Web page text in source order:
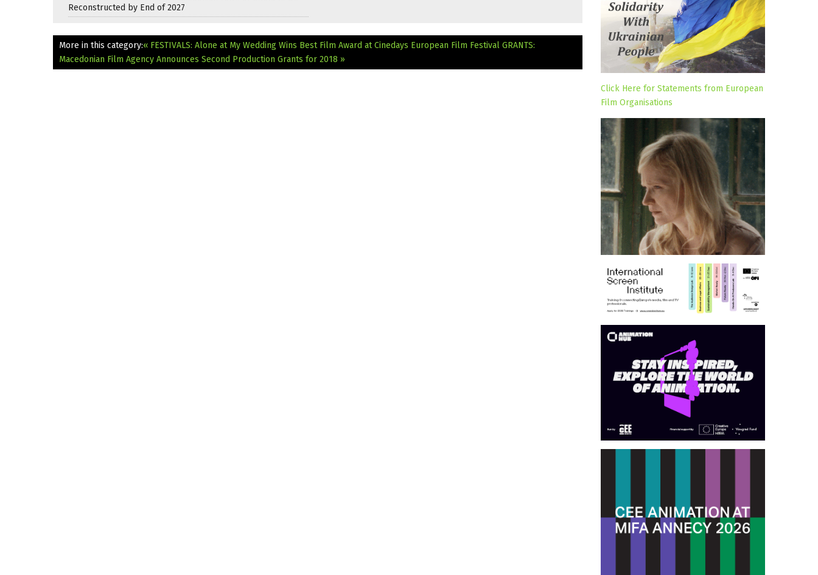
Reconstructed by End of 2027
More in this category:« FESTIVALS: Alone at My Wedding Wins Best Film Award at Cinedays European Film Festival GRANTS:
Macedonian Film Agency Announces Second Production Grants for 2018 »
Click Here for Statements from European
Film Organisations